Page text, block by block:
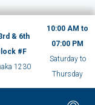
& 6th
#F
1230
10:00 AM to
07:00 PM
Saturday to
Thursday